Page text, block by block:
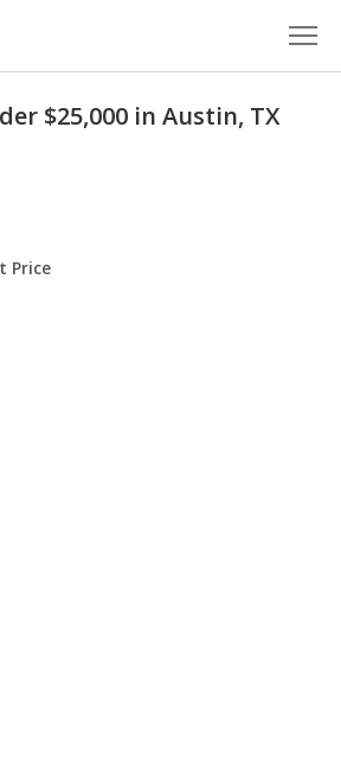
$25,000 in Austin, TX